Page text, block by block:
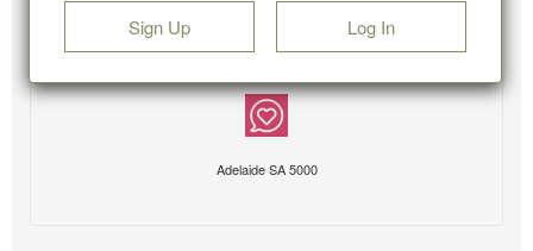
Sign Up Log In
Adelaide SA 5000